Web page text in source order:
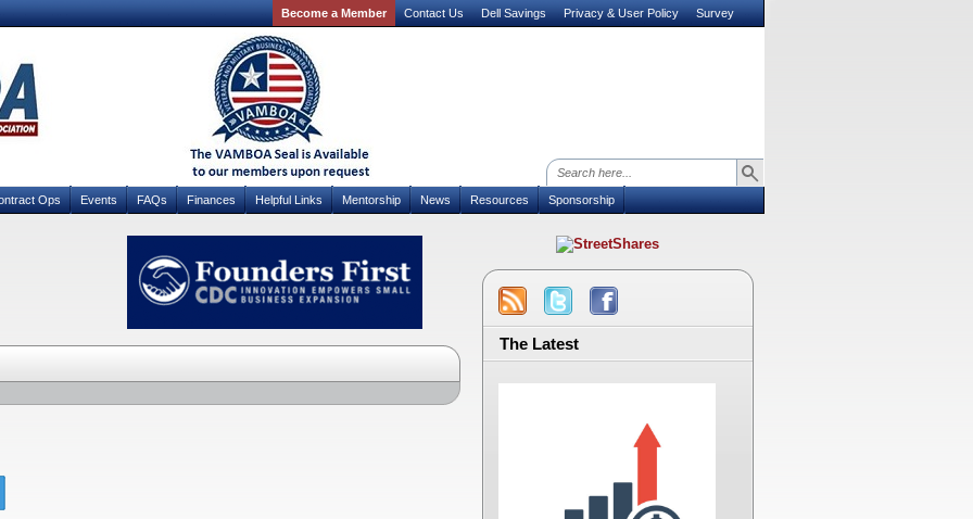
Become a Member Contact Us Dell Savings Privacy & User Policy Survey
Ops Events FAQs Finances Helpful Links Mentorship News Resources Sponsorship
The Latest